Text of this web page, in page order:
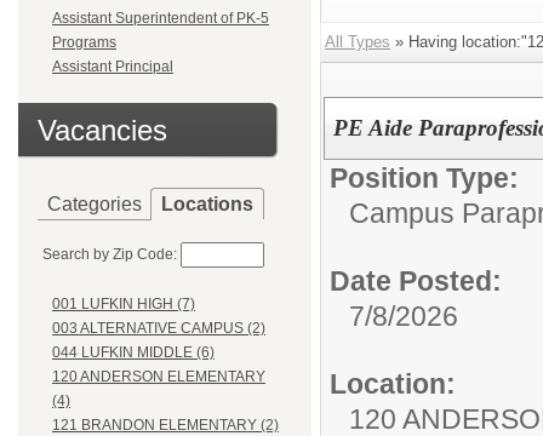
Assistant Superintendent of PK-5
Programs
Assistant Principal
Vacancies
Categories Locations
Search by Zip Code:
001 LUFKIN HIGH (7)
003 ALTERNATIVE CAMPUS (2)
044 LUFKIN MIDDLE (6)
120 ANDERSON ELEMENTARY
(4)
121 BRANDON ELEMENTARY (2)
All Types » Having
PE Aide
Position Type:
Campus
Date Posted:
7/8/2026
Location:
120